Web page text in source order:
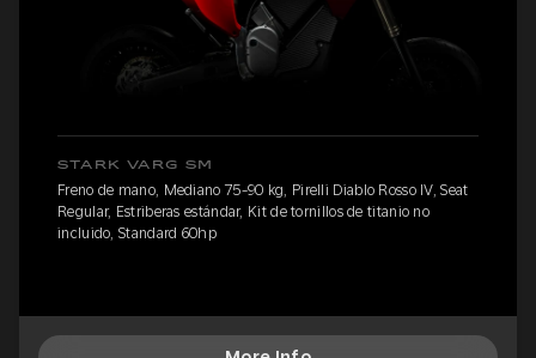
STARK VARG SM
Freno de mano, Mediano 75-90 kg, Pirelli Diablo Rosso IV, Seat
Regular, Estriberas estándar, Kit de tornillos de titanio no
incluido, Standard 60hp